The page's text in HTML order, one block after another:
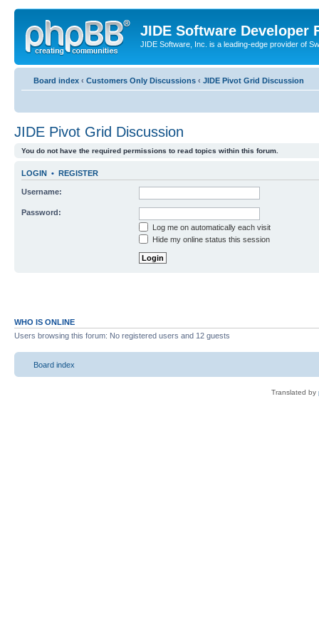
JIDE Software Developer
JIDE Software, Inc. is a leading-edge provider of
Board index ‹ Customers Only Discussions ‹ JIDE Pivot Grid Discussion
JIDE Pivot Grid Discussion
You do not have the required permissions to read topics within this forum.
LOGIN • REGISTER
Username:
Password:
Log me on automatically each visit
Hide my online status this session
WHO IS ONLINE
Users browsing this forum: No registered users and 12 guests
Board index
Translated by